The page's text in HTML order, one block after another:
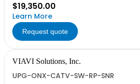
$19,350.00
Learn More
Request quote
VIAVI Solutions, Inc.
UPG-ONX-CATV-SW-RP-SNR